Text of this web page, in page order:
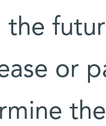
the
or